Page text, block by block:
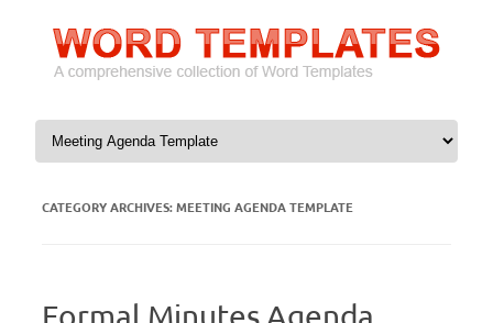
Skip to content
CATEGORY ARCHIVES:MEETING AGENDA TEMPLATE